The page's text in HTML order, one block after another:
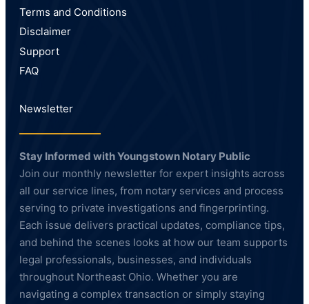
Terms and Conditions
Disclaimer
Support
FAQ
Newsletter
Stay Informed with Youngstown Notary Public
Join our monthly newsletter for expert insights across
all our service lines, from notary services and process
serving to private investigations and fingerprinting.
Each issue delivers practical updates, compliance tips,
and behind the scenes looks at how our team supports
legal professionals, businesses, and individuals
throughout Northeast Ohio. Whether you are
navigating a complex transaction or simply staying